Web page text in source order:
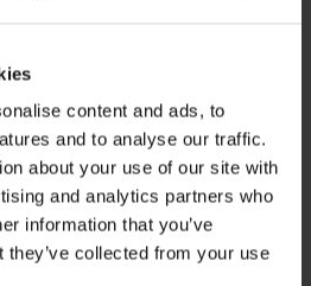
content and ads, to
and to analyse our traffic.
about your use of our site with
and analytics partners who
information that you’ve
they’ve collected from your use
which is an
per club per match.
of injury sustained in
In 2012, research from the
that former National
players had higher